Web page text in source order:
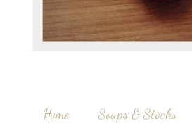
Home Soups & Stocks